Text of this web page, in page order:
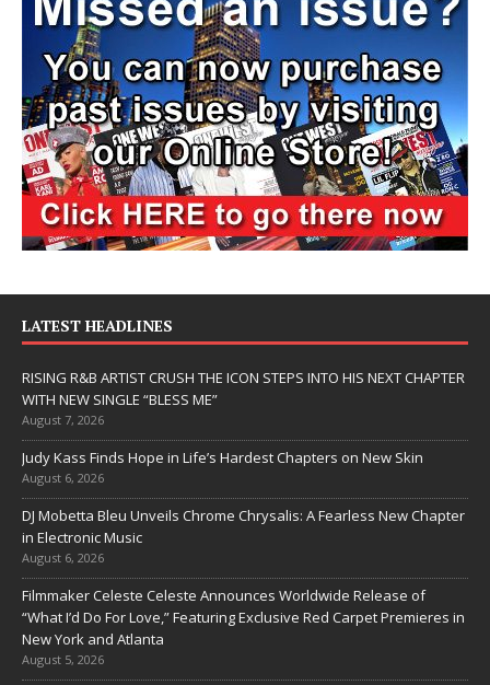
LATEST HEADLINES
RISING R&B ARTIST CRUSH THE ICON STEPS INTO HIS NEXT CHAPTER
WITH NEW SINGLE “BLESS ME”
August 7, 2026
Judy Kass Finds Hope in Life’s Hardest Chapters on New Skin
August 6, 2026
DJ Mobetta Bleu Unveils Chrome Chrysalis: A Fearless New Chapter
in Electronic Music
August 6, 2026
Filmmaker Celeste Celeste Announces Worldwide Release of
“What I’d Do For Love,” Featuring Exclusive Red Carpet Premieres in
New York and Atlanta
August 5, 2026